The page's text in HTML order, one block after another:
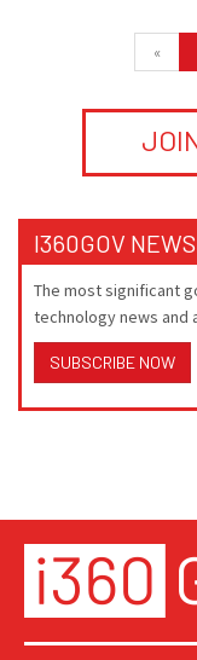
«
I360GOV
The most significant
technology news and
SUBSCRIBE NOW